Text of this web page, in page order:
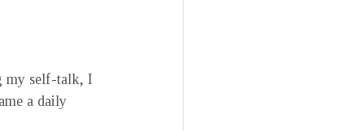
my self-talk, I
a daily